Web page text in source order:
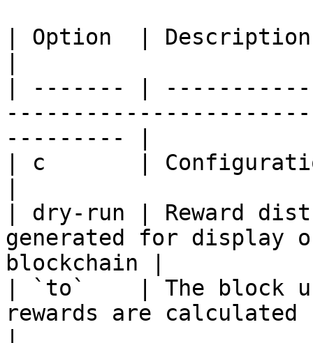
| Option  | Description
| ------- |
--------- |
| c       |
| dry-run | Reward
generated for
blockchain |
| `to`    | The block
rewards are